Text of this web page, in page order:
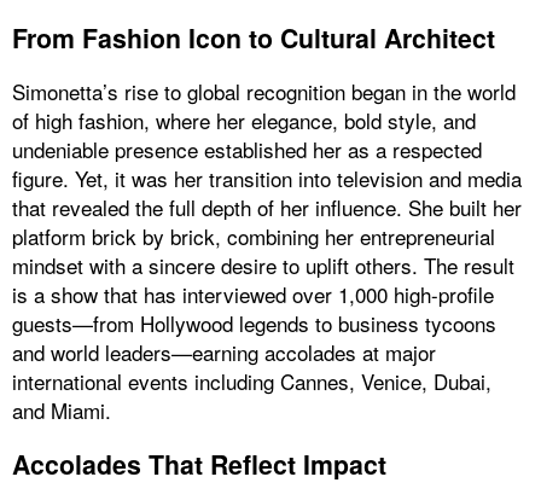
From Fashion Icon to Cultural Architect
Simonetta’s rise to global recognition began in the world
of high fashion, where her elegance, bold style, and
undeniable presence established her as a respected
figure. Yet, it was her transition into television and media
that revealed the full depth of her influence. She built her
platform brick by brick, combining her entrepreneurial
mindset with a sincere desire to uplift others. The result
is a show that has interviewed over 1,000 high-profile
guests—from Hollywood legends to business tycoons
and world leaders—earning accolades at major
international events including Cannes, Venice, Dubai,
and Miami.
Accolades That Reflect Impact